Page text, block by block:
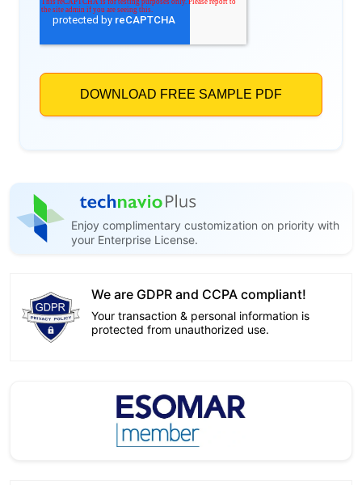
Enjoy complimentary customization on priority with
your Enterprise License.
We are GDPR and CCPA compliant!
Your transaction & personal information is
protected from unauthorized use.